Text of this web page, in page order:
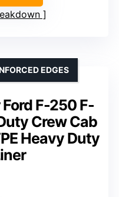
F-250 F-
Crew Cab
Heavy Duty
EDGES